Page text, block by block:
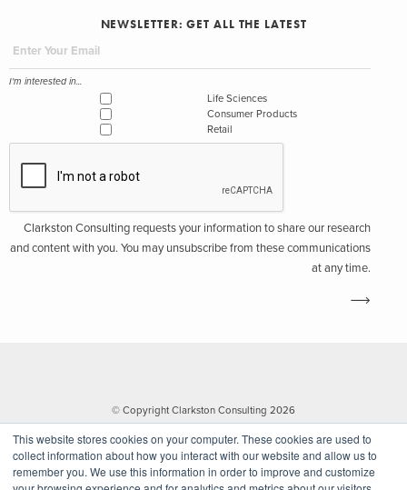
This website stores cookies on your computer. These cookies are used to
collect information about how you interact with our website and allow us to
remember you. We use this information in order to improve and customize
NEWSLETTER: GET ALL THE LATEST
I'm interested in...
Life Sciences
Consumer Products
Retail
Clarkston Consulting requests your information to share our research
and content with you. You may unsubscribe from these communications
at any time.
© Copyright Clarkston Consulting 2026